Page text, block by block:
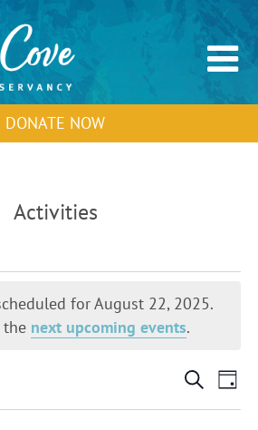
DONATE NOW
Activities
for August 22, 2025.
the next upcoming events.
Events
Search
and
SearchEvent
Day
Select